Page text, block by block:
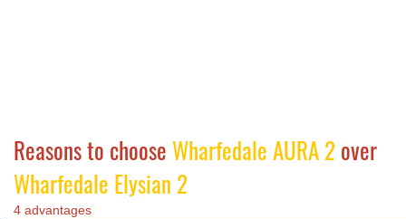
Reasons to choose Wharfedale AURA 2 over
Wharfedale Elysian 2
4 advantages